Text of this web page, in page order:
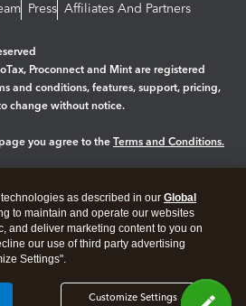
Press Affiliates And Partners
Proconnect and Mint are registered
and conditions, features, support, pricing,
change without notice.
you agree to the Terms and Conditions.
as described in our Global
to maintain and operate our websites
and deliver marketing content to you on
our use of third party advertising
Settings".
Customize Settings